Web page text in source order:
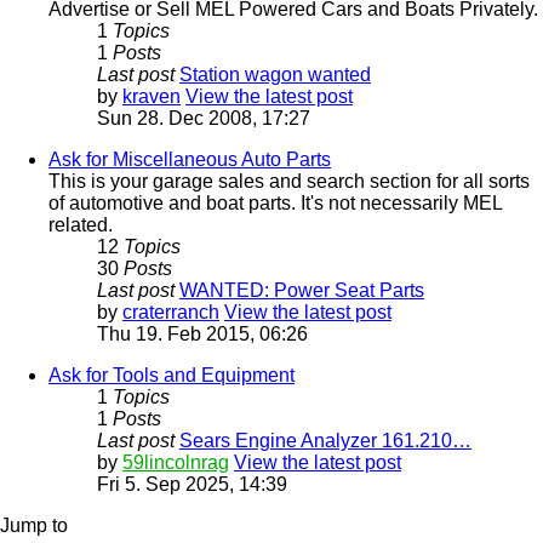
Advertise or Sell MEL Powered Cars and Boats Privately.
1 Topics
1 Posts
Last post Station wagon wanted
by kraven View the latest post
Sun 28. Dec 2008, 17:27
Ask for Miscellaneous Auto Parts
This is your garage sales and search section for all sorts
of automotive and boat parts. It's not necessarily MEL
related.
12 Topics
30 Posts
Last post WANTED: Power Seat Parts
by craterranch View the latest post
Thu 19. Feb 2015, 06:26
Ask for Tools and Equipment
1 Topics
1 Posts
Last post Sears Engine Analyzer 161.210…
by 59lincolnrag View the latest post
Fri 5. Sep 2025, 14:39
Jump to